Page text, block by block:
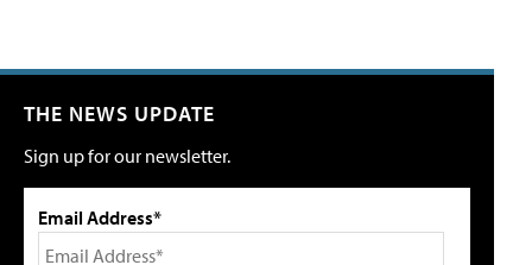
THE NEWS UPDATE
Sign up for our newsletter.
Email Address*